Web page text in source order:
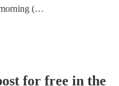
(…
for free in the